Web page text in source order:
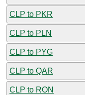
CLP to PKR
CLP to PLN
CLP to PYG
CLP to QAR
CLP to RON